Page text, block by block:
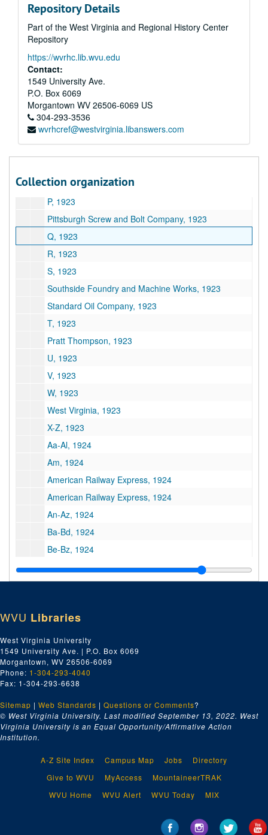
Repository Details
Part of the West Virginia and Regional History Center
Repository
https://wvrhc.lib.wvu.edu
Contact:
1549 University Ave.
P.O. Box 6069
Morgantown WV 26506-6069 US
304-293-3536
wvrhcref@westvirginia.libanswers.com
Collection organization
K, 1923
Kanawha, 1923
E.A. Kinsey Company, 1923
L, 1923
Linde Air Product Company, 1923
M, 1923
Marietta Manufacturing Company (1919-21), 1923
S. Spencer Moore Company, 1923
O, 1923
P, 1923
Pittsburgh Screw and Bolt Company, 1923
Q, 1923
R, 1923
S, 1923
Southside Foundry and Machine Works, 1923
Standard Oil Company, 1923
T, 1923
Pratt Thompson, 1923
U, 1923
V, 1923
W, 1923
West Virginia, 1923
X-Z, 1923
Aa-Al, 1924
Am, 1924
American Railway Express, 1924
American Railway Express, 1924
An-Az, 1924
Ba-Bd, 1924
Be-Bz, 1924
Baldwin Supply Company, 1924
Bethlehem Steel Company, 1924
Ca-Ck, 1924
Capital City Supply Company, 1924
Charleston, 1924
Charleston Hardware Company, 1924
Charleston Hardware Company, 1924
Charleston Lumber Company, 1924
Chesapeake and Ohio Railway Company, 1924
Cl-Com, 1924
Con-Cz, 1924
Crane Company, 1924
WVU Libraries
West Virginia University
1549 University Ave. | P.O. Box 6069
Morgantown, WV 26506-6069
Phone: 1-304-293-4040
Fax: 1-304-293-6638
Sitemap | Web Standards | Questions or Comments?
© West Virginia University. Last modified September 13, 2022. West
Virginia University is an Equal Opportunity/Affirmative Action
Institution.
A-Z Site Index Campus Map Jobs
Directory
Give to WVU
MyAccess
MountaineerTRAK
WVU Home
WVU Alert WVU Today MIX